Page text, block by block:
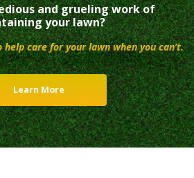
and grueling work of
your lawn?
care for your lawn when you can’t.
Learn More